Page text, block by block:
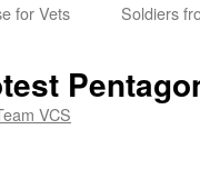
for Vets Soldiers
VCS